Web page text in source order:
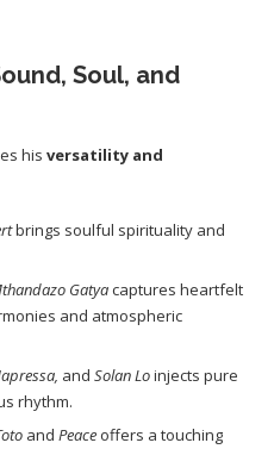
Soul, and
his versatility and
brings soulful spirituality and
Gatyacaptures heartfelt
and atmospheric
and Solan Loinjects pure
rhythm.
and Peace offers a touching